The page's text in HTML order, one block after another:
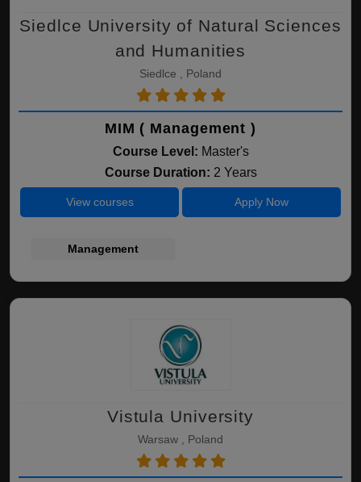
Siedlce University of Natural Sciences
and Humanities
Siedlce , Poland
MIM ( Management )
Course Level: Master's
Course Duration: 2 Years
View courses Apply Now
Management
Vistula University
Warsaw , Poland